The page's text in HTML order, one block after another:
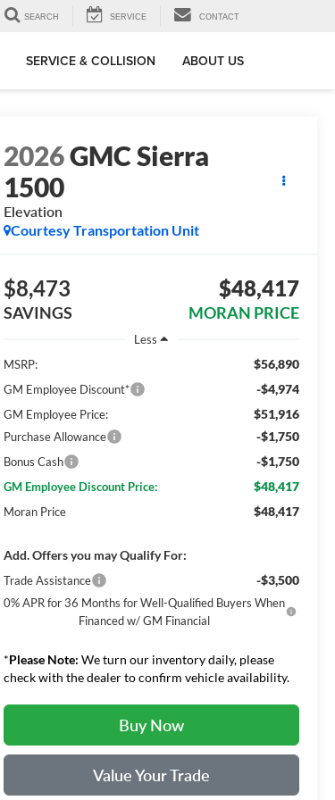
SEARCH SERVICE CONTACT
SERVICE & COLLISION ABOUT US
2026GMC Sierra
1500
Elevation
Courtesy Transportation Unit
$8,473
SAVINGS
$48,417
MORAN PRICE
Less
MSRP:
$56,890
GM Employee Discount* -$4,974
GM Employee Price: $51,916
Purchase Allowance -$1,750
Bonus Cash -$1,750
GM Employee Discount Price: $48,417
Moran Price $48,417
Add. Offers you may Qualify For:
Trade Assistance -$3,500
0% APR for 36 Months for Well-Qualified Buyers When
Financed w/ GM Financial
*Please Note: We turn our inventory daily, please
check with the dealer to confirm vehicle availability.
Buy Now
Value Your Trade